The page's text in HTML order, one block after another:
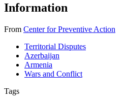
Information
From Center for Preventive Action
Territorial Disputes
Azerbaijan
Armenia
Wars and Conflict
Tags